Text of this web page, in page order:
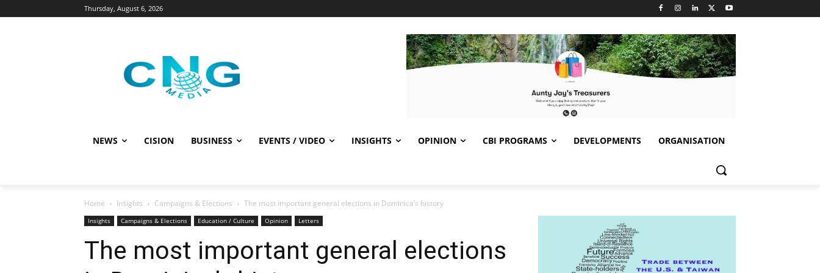
Thursday, August 6, 2026
NEWS CISION BUSINESS EVENTS / VIDEO INSIGHTS OPINION CBI PROGRAMS DEVELOPMENTS ORGANISATION
Home Insights Campaigns & Elections The most important general elections in Dominica’s history
Insights Campaigns & Elections Education / Culture Opinion Letters
The most important general elections